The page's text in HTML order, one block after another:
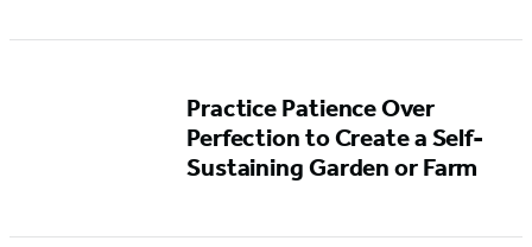
Practice Patience Over
Perfection to Create a Self-
Sustaining Garden or Farm